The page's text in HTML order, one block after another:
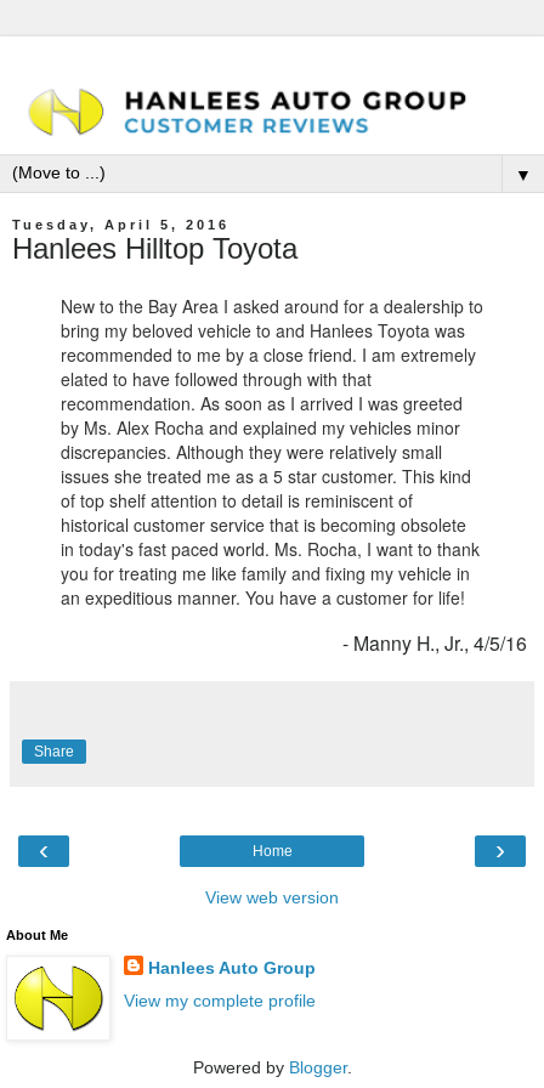
▼
Tuesday, April 5, 2016
Hanlees Hilltop Toyota
New to the Bay Area I asked around for a dealership to
bring my beloved vehicle to and Hanlees Toyota was
recommended to me by a close friend. I am extremely
elated to have followed through with that
recommendation. As soon as I arrived I was greeted
by Ms. Alex Rocha and explained my vehicles minor
discrepancies. Although they were relatively small
issues she treated me as a 5 star customer. This kind
of top shelf attention to detail is reminiscent of
historical customer service that is becoming obsolete
in today's fast paced world. Ms. Rocha, I want to thank
you for treating me like family and fixing my vehicle in
an expeditious manner. You have a customer for life!
- Manny H., Jr., 4/5/16
Share
‹ ›
Home
View web version
About Me
Hanlees Auto Group
View my complete profile
Powered by Blogger.